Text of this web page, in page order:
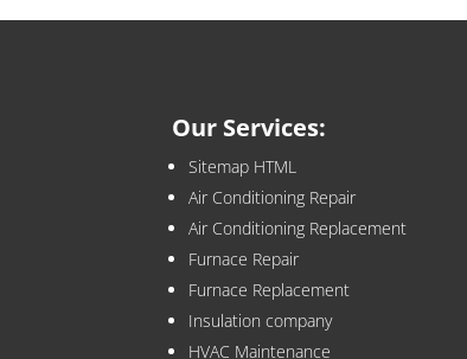
Our Services:
Sitemap HTML
Air Conditioning Repair
Air Conditioning Replacement
Furnace Repair
Furnace Replacement
Insulation company
HVAC Maintenance